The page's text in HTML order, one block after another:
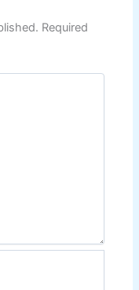
Required